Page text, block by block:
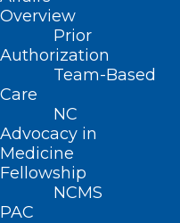
Overview
Prior
Authorization
Team-Based
Care
NC
Advocacy in
Medicine
Fellowship
NCMS
PAC
practices by
pregnant person.
Permits a
a prohibited
bring a civil action
person/entity
the discriminatory